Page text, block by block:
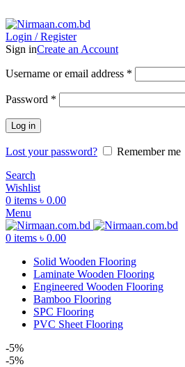
Login / Register
Sign inCreate an Account
Username or email address *
Password *
Log in
Lost your password?
Remember me
Search
Wishlist
0 items ৳ 0.00
Menu
0 items ৳ 0.00
Solid Wooden Flooring
Laminate Wooden Flooring
Engineered Wooden Flooring
Bamboo Flooring
SPC Flooring
PVC Sheet Flooring
-5%
-5%